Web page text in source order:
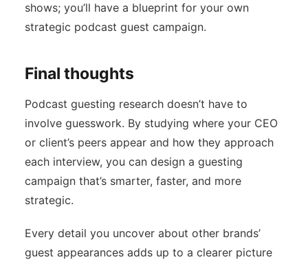
shows; you’ll have a blueprint for your own
strategic podcast guest campaign.
Final thoughts
Podcast guesting research doesn’t have to
involve guesswork. By studying where your CEO
or client’s peers appear and how they approach
each interview, you can design a guesting
campaign that’s smarter, faster, and more
strategic.
Every detail you uncover about other brands’
guest appearances adds up to a clearer picture